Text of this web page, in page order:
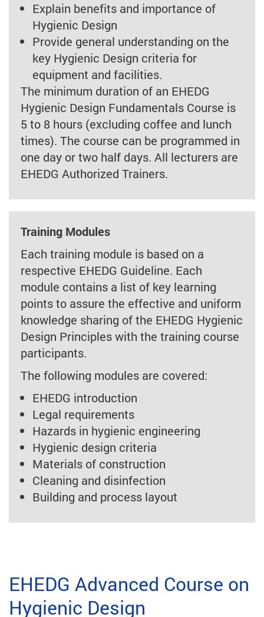
Explain benefits and importance of
Hygienic Design
Provide general understanding on the
key Hygienic Design criteria for
equipment and facilities.
The minimum duration of an EHEDG
Hygienic Design Fundamentals Course is
5 to 8 hours (excluding coffee and lunch
times). The course can be programmed in
one day or two half days. All lecturers are
EHEDG Authorized Trainers.
Training Modules
Each training module is based on a
respective EHEDG Guideline. Each
module contains a list of key learning
points to assure the effective and uniform
knowledge sharing of the EHEDG Hygienic
Design Principles with the training course
participants.
The following modules are covered:
EHEDG introduction
Legal requirements
Hazards in hygienic engineering
Hygienic design criteria
Materials of construction
Cleaning and disinfection
Building and process layout
EHEDG Advanced Course on
Hygienic Design